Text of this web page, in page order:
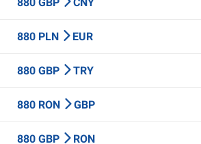
880 PLN EUR
880 GBP TRY
880 RON GBP
880 GBP RON